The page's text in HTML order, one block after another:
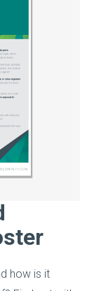
how is it